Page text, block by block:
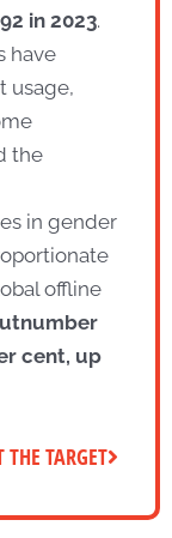
in 2023.
have
usage,
the
in gender
offline
cent, up
TARGET